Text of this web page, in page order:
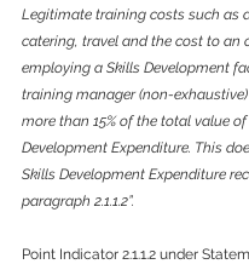
Legitimate training costs such as
catering, travel and the cost to an
employing a Skills Development
training manager (non-
more than 15% of the total value
Development Expenditure. This
Skills Development Expenditure
paragraph 2.1.1.2”.
Point Indicator 2.1.1.2 under